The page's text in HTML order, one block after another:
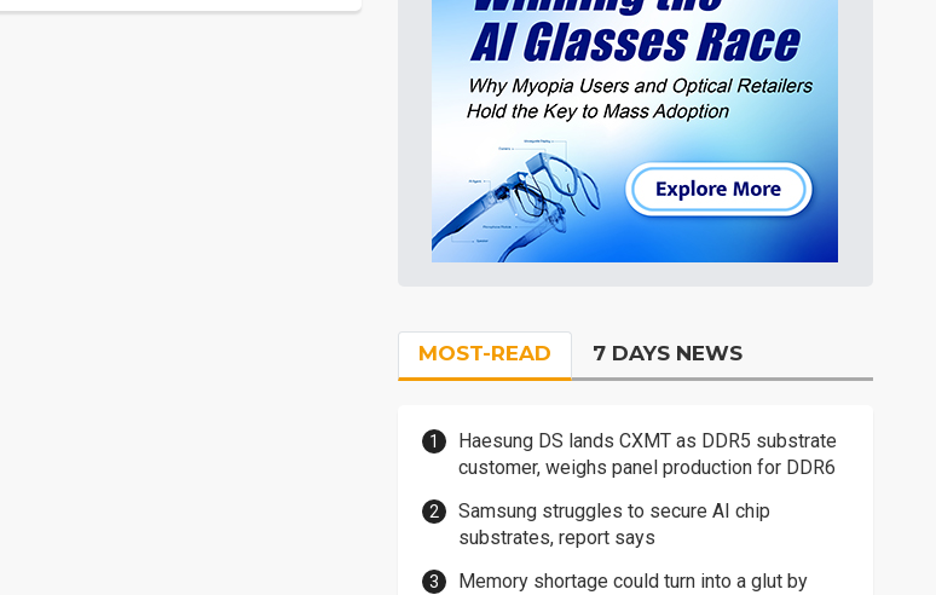
MOST-READ 7 DAYS NEWS
Haesung DS lands CXMT as DDR5 substrate
customer, weighs panel production for DDR6
Samsung struggles to secure AI chip
substrates, report says
Memory shortage could turn into a glut by